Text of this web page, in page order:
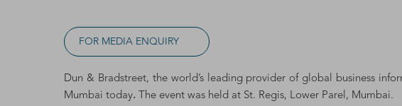
FOR MEDIA ENQUIRY
Dun & Bradstreet, the world’s leading provider of global business
Mumbai today. The event was held at St. Regis, Lower Parel, Mumbai.